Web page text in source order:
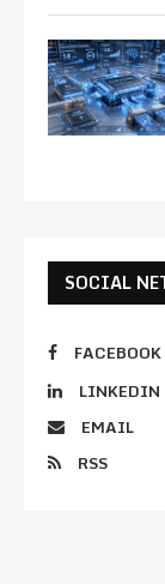
SOCIAL
FACEBOOK
LINKEDIN
EMAIL
RSS